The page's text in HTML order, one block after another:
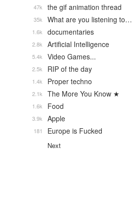
the gif animation thread
47k
What are you listening to…
35k
documentaries
1.6k
Artificial Intelligence
2.8k
Video Games...
5.4k
RIP of the day
2.5k
Proper techno
1.4k
The More You Know ★
2.1k
Food
1.6k
Apple
3.9k
Europe is Fucked
181
Next